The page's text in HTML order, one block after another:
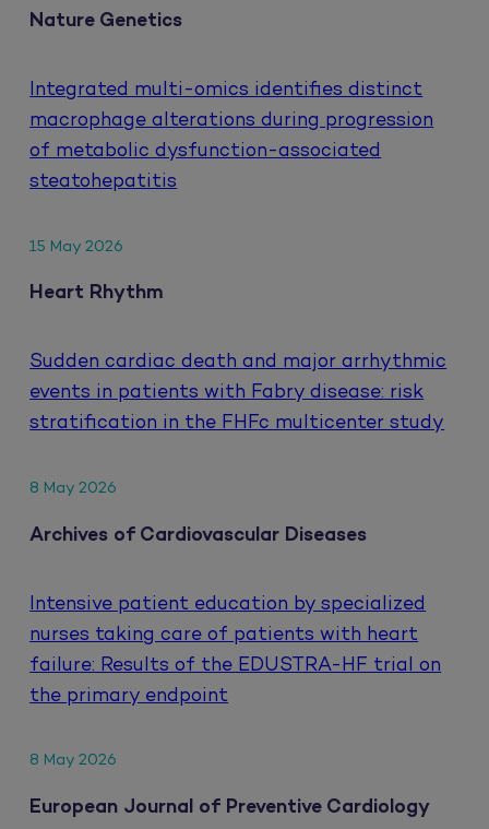
Nature Genetics
Integrated multi-omics identifies distinct
macrophage alterations during progression
of metabolic dysfunction-associated
steatohepatitis
15 May 2026
Heart Rhythm
Sudden cardiac death and major arrhythmic
events in patients with Fabry disease: risk
stratification in the FHFc multicenter study
8 May 2026
Archives of Cardiovascular Diseases
Intensive patient education by specialized
nurses taking care of patients with heart
failure: Results of the EDUSTRA-HF trial on
the primary endpoint
8 May 2026
European Journal of Preventive Cardiology